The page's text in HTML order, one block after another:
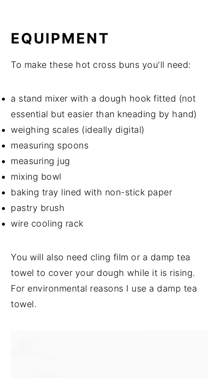
EQUIPMENT
To make these hot cross buns you'll need:
a stand mixer with a dough hook fitted (not
essential but easier than kneading by hand)
weighing scales (ideally digital)
measuring spoons
measuring jug
mixing bowl
baking tray lined with non-stick paper
pastry brush
wire cooling rack
You will also need cling film or a damp tea
towel to cover your dough while it is rising.
For environmental reasons I use a damp tea
towel.